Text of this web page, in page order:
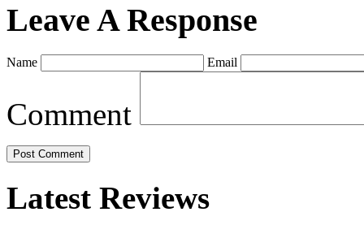
Leave A Response
Name Email
Comment
Latest Reviews